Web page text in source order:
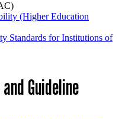
(Higher Education
Standards for Institutions of
Guideline